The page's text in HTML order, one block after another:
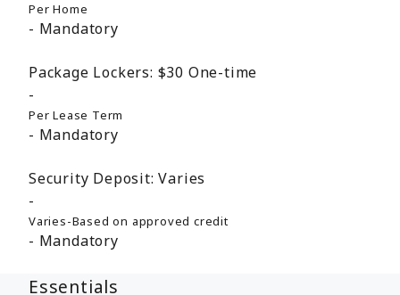
Per Home
Mandatory
Package Lockers: $30 One-time
Per Lease Term
Mandatory
Security Deposit: Varies
Varies-Based on approved credit
Mandatory
Essentials